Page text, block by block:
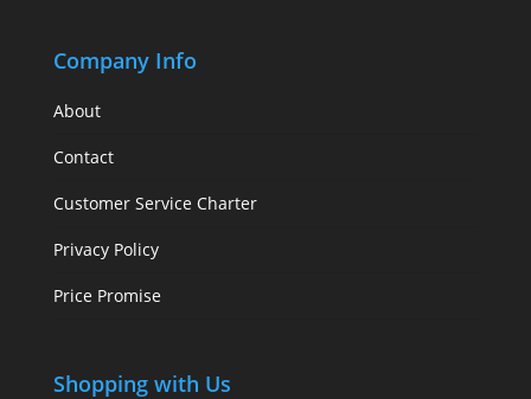
Company Info
About
Contact
Customer Service Charter
Privacy Policy
Price Promise
Shopping with Us